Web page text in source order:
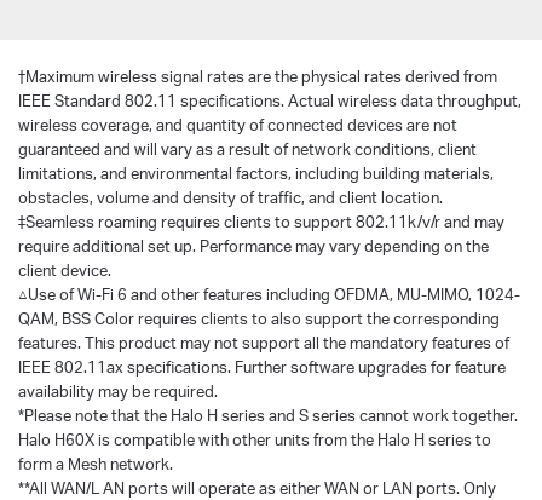
†Maximum wireless signal rates are the physical rates derived from
IEEE Standard 802.11 specifications. Actual wireless data throughput,
wireless coverage, and quantity of connected devices are not
guaranteed and will vary as a result of network conditions, client
limitations, and environmental factors, including building materials,
obstacles, volume and density of traffic, and client location.
‡Seamless roaming requires clients to support 802.11k/v/r and may
require additional set up. Performance may vary depending on the
client device.
△Use of Wi-Fi 6 and other features including OFDMA, MU-MIMO, 1024-
QAM, BSS Color requires clients to also support the corresponding
features. This product may not support all the mandatory features of
IEEE 802.11ax specifications. Further software upgrades for feature
availability may be required.
*Please note that the Halo H series and S series cannot work together.
Halo H60X is compatible with other units from the Halo H series to
form a Mesh network.
**All WAN/L AN ports will operate as either WAN or LAN ports. Only